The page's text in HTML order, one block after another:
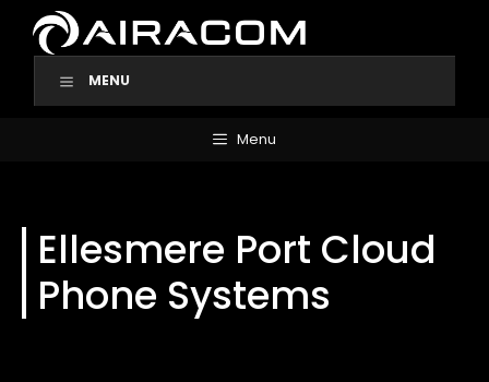
content
MENU
Menu
Ellesmere Port Cloud
Phone Systems